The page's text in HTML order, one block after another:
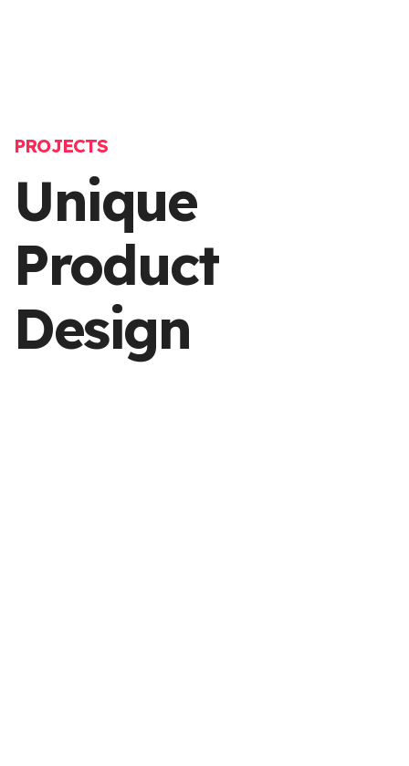
PROJECTS
Unique
Product
Design